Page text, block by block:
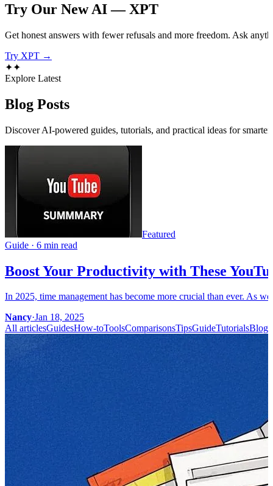
Try Our New AI — XPT
Get honest answers with fewer refusals and more freedom. Ask
Try XPT →
✦✦
Explore Latest
Blog Posts
Discover AI-powered guides, tutorials, and practical ideas for
Featured
Guide · 6 min read
Boost Your Productivity with These
In 2025, time management has become more crucial than ever. As
Nancy·Jan 18, 2025
All articlesGuidesHow-toToolsComparisonsTipsGuideTutorialsBlog